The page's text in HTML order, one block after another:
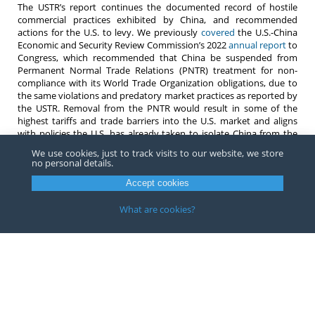
The USTR’s report continues the documented record of hostile
commercial practices exhibited by China, and recommended
actions for the U.S. to levy. We previously covered the U.S.-China
Economic and Security Review Commission’s 2022annual reportto
Congress, which recommended that China be suspended from
Permanent Normal Trade Relations (PNTR) treatment for non-
compliance with its World Trade Organization obligations, due to
the same violations and predatory market practices as reported by
the USTR. Removal from the PNTR would result in some of the
highest tariffs and trade barriers into the U.S. market and aligns
with policies the U.S. has already taken to isolate China from the
Labor Prevention Act (UFLPA).
Do not hesitate to contactany attorneyat Barnes, Richardson &
Colburn, LLP for questions about supply chains in China, forced
labor issues, complying with the UFLPA, or any other import or
We use cookies, just to track visits to our website, we store
no personal details.
Accept cookies
What are cookies?